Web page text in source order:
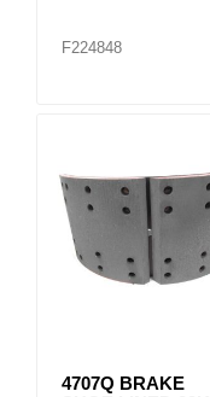
F224848
4707Q BRAKE